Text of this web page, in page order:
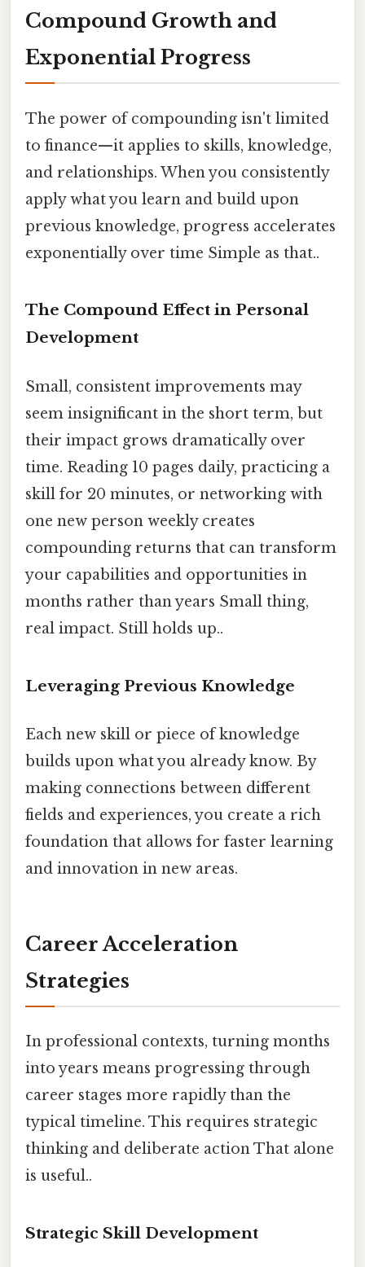
Compound Growth and
Exponential Progress
The power of compounding isn't limited
to finance—it applies to skills, knowledge,
and relationships. When you consistently
apply what you learn and build upon
previous knowledge, progress accelerates
exponentially over time Simple as that..
The Compound Effect in Personal
Development
Small, consistent improvements may
seem insignificant in the short term, but
their impact grows dramatically over
time. Reading 10 pages daily, practicing a
skill for 20 minutes, or networking with
one new person weekly creates
compounding returns that can transform
your capabilities and opportunities in
months rather than years Small thing,
real impact. Still holds up..
Leveraging Previous Knowledge
Each new skill or piece of knowledge
builds upon what you already know. By
making connections between different
fields and experiences, you create a rich
foundation that allows for faster learning
and innovation in new areas.
Career Acceleration
Strategies
In professional contexts, turning months
into years means progressing through
career stages more rapidly than the
typical timeline. This requires strategic
thinking and deliberate action That alone
is useful..
Strategic Skill Development